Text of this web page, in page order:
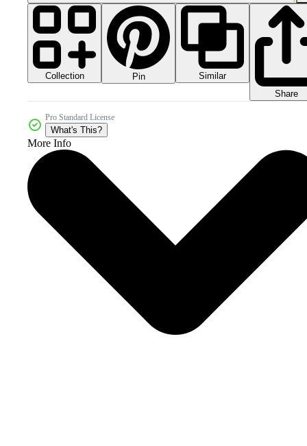
Collection Pin
Similar
Share
Pro Standard License
What's This?
More Info